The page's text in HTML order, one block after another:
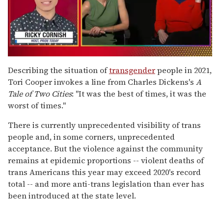
of
1
minute,
15
seconds
Describing the situation oftransgenderpeople in 2021,
Tori Cooper invokes a line from Charles Dickens's A
Tale of Two Cities: "It was the best of times, it was the
worst of times."
There is currently unprecedented visibility of trans
people and, in some corners, unprecedented
acceptance. But the violence against the community
remains at epidemic proportions -- violent deaths of
trans Americans this year may exceed 2020's record
total -- and more anti-trans legislation than ever has
been introduced at the state level.